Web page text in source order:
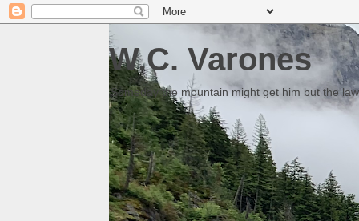
W.C. Varones
Someday the mountain might get him but the